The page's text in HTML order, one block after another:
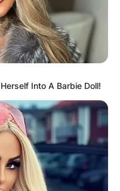
2006 and again from
Into A Barbie Doll!